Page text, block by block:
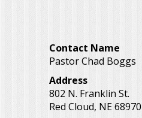
Contact Name
Pastor Chad Boggs
Address
802 N. Franklin St.
Red Cloud, NE68970